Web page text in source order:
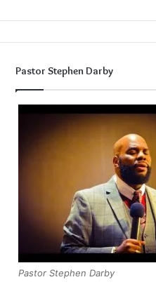
Pastor Stephen Darby
Pastor Stephen Darby